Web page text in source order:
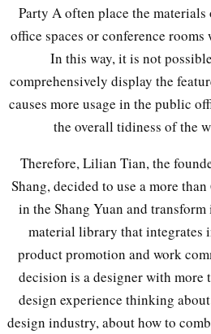
Party A often place the
office spaces or conference
In this way, it is not
comprehensively display the
causes more usage in the public
the overall tidiness of the
Therefore, Lilian Tian, the
Shang, decided to use a more
in the Shang Yuan and
material library that integrates
product promotion and work
decision is a designer with more
design experience thinking
design industry, about how to